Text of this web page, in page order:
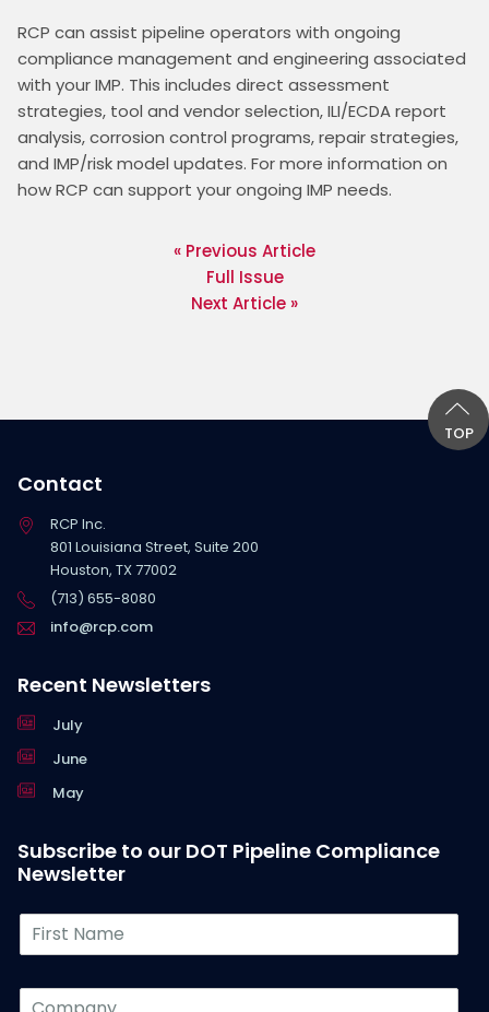
RCP can assist pipeline operators with ongoing
compliance management and engineering associated
with your IMP. This includes direct assessment
strategies, tool and vendor selection, ILI/ECDA report
analysis, corrosion control programs, repair strategies,
and IMP/risk model updates. For more information on
how RCP can support your ongoing IMP needs.
« Previous Article
Full Issue
Next Article »
TOP
Contact
RCP Inc.
801 Louisiana Street, Suite 200
Houston, TX 77002
(713) 655-8080
info@rcp.com
Recent Newsletters
July
June
May
Subscribe to our DOT Pipeline Compliance
Newsletter
F
s
C